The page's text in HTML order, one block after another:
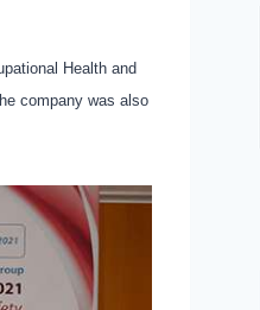
Health and
company was also